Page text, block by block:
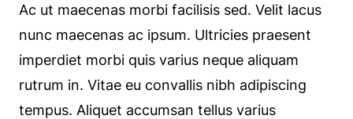
Ac ut maecenas morbi facilisis sed. Velit lacus
nunc maecenas ac ipsum. Ultricies praesent
imperdiet morbi quis varius neque aliquam
rutrum in. Vitae eu convallis nibh adipiscing
tempus. Aliquet accumsan tellus varius